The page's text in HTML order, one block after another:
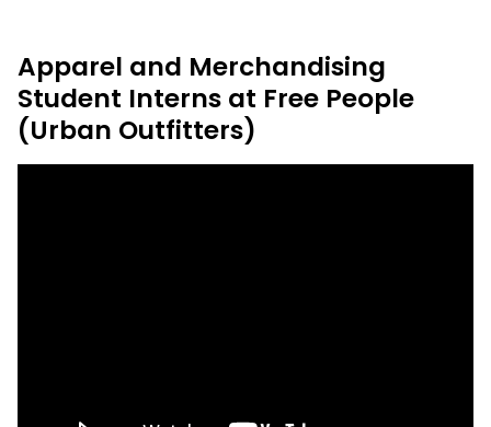
Apparel and Merchandising
Student Interns at Free People
(Urban Outfitters)